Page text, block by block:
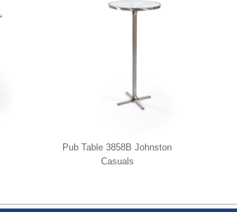
Pub Table 3858B Johnston
Casuals